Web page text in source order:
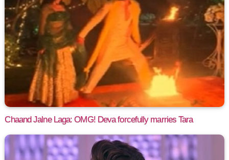
Chaand Jalne Laga: OMG! Deva forcefully marries Tara